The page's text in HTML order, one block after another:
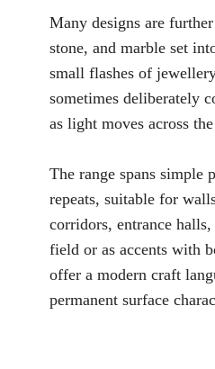
Many designs are
stone, and marble set
small flashes of
sometimes deliberately
as light moves across
The range spans simple
repeats, suitable for
corridors, entrance
field or as accents with
offer a modern craft
permanent surface